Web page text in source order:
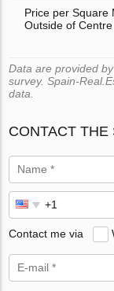
Price per Square
Outside of Centre
Data are provided
survey. Spain-
data.
CONTACT THE
Contact me via